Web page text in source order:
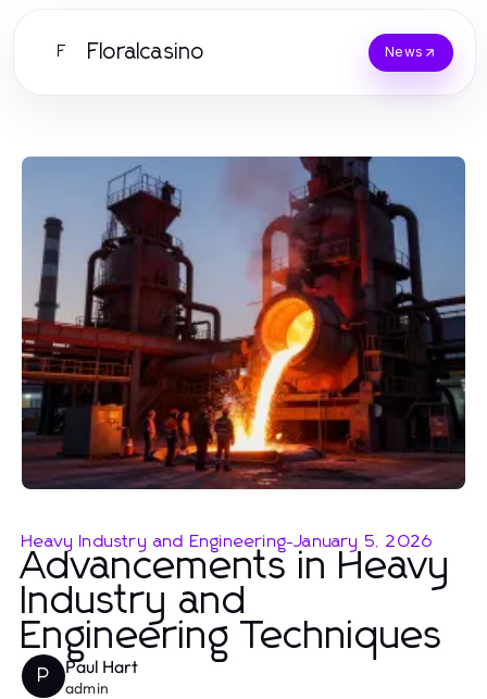
F Floralcasino News
Heavy Industry and Engineering-January 5, 2026
Advancements in Heavy
Industry and
Engineering Techniques
P Paul Hart
admin